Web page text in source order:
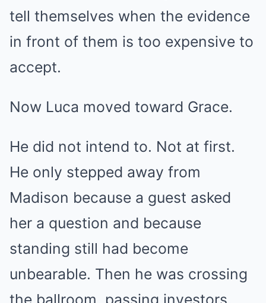
tell themselves when the evidence
in front of them is too expensive to
accept.
Now Luca moved toward Grace.
He did not intend to. Not at first.
He only stepped away from
Madison because a guest asked
her a question and because
standing still had become
unbearable. Then he was crossing
the ballroom, passing investors,